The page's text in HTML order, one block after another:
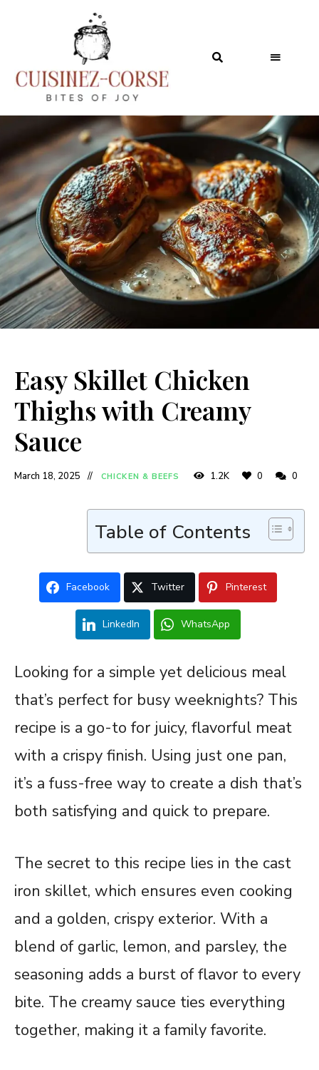
Easy Skillet Chicken
Thighs with Creamy
Sauce
March 18, 2025 CHICKEN & BEEFS 1.2K 0 0
Table of Contents
Facebook Twitter Pinterest
LinkedIn WhatsApp
Looking for a simple yet delicious meal
that’s perfect for busy weeknights? This
recipe is a go-to for juicy, flavorful meat
with a crispy finish. Using just one pan,
it’s a fuss-free way to create a dish that’s
both satisfying and quick to prepare.
The secret to this recipe lies in the cast
iron skillet, which ensures even cooking
and a golden, crispy exterior. With a
blend of garlic, lemon, and parsley, the
seasoning adds a burst of flavor to every
bite. The creamy sauce ties everything
together, making it a family favorite.